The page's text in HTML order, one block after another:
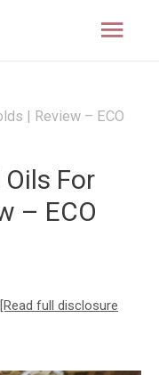
| Review – ECO
For
– ECO
[Read full disclosure